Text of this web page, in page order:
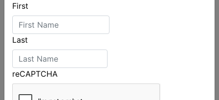
Spectacular start to Airlie Beach Race Week
First
Last
reCAPTCHA